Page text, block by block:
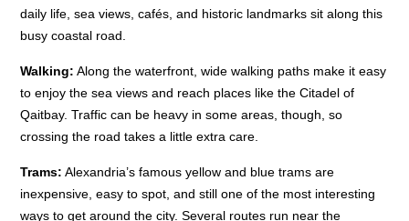
daily life, sea views, cafés, and historic landmarks sit along this
busy coastal road.
Walking: Along the waterfront, wide walking paths make it easy
to enjoy the sea views and reach places like the Citadel of
Qaitbay. Traffic can be heavy in some areas, though, so
crossing the road takes a little extra care.
Trams: Alexandria’s famous yellow and blue trams are
inexpensive, easy to spot, and still one of the most interesting
ways to get around the city. Several routes run near the